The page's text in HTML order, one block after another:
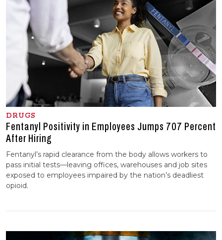
DRUGS
Fentanyl Positivity in Employees Jumps 707 Percent
After Hiring
Fentanyl’s rapid clearance from the body allows workers to
pass initial tests—leaving offices, warehouses and job sites
exposed to employees impaired by the nation’s deadliest
opioid.